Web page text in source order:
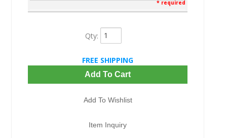
* required
Qty:
FREE SHIPPING
Add To Cart
Add To Wishlist
Item Inquiry